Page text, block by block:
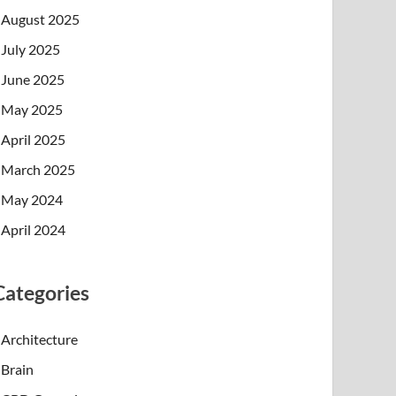
August 2025
July 2025
June 2025
May 2025
April 2025
March 2025
May 2024
April 2024
Architecture
Brain